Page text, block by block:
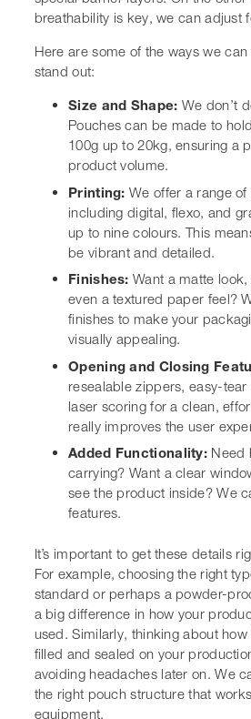
be vibrant and detailed.
Want a matte look,
even a textured paper feel?
visually appealing.
Opening and Closing
resealable zippers, easy-tear
scoring for a clean, effortless
improves the user experience.
Added Functionality:Need
carrying? Want a clear
see the product inside? We can
features.
It’s important to get these details
example, choosing the right type of
perhaps a powder-proof one – can
in how your product is perceived
thinking about how the pouch will
on your production line is key to
later on. We can help you
select
structurethat works smoothly with
We often find that
packaging that they
the practicalities. But a
looks amazing but is a
to open or reseal?
to win you any fans.
encourage a thorough